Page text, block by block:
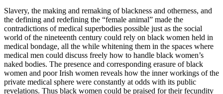
Slavery, the making and remaking of blackness and otherness, and
the defining and redefining the “female animal” made the
contradictions of medical superbodies possible just as the social
world of the nineteenth century could rely on black women held in
medical bondage, all the while whitening them in the spaces where
medical men could discuss freely how to handle black women’s
naked bodies. The presence and corresponding erasure of black
women and poor Irish women reveals how the inner workings of the
private medical sphere were constantly at odds with its public
revelations. Thus black women could be praised for their fecundity